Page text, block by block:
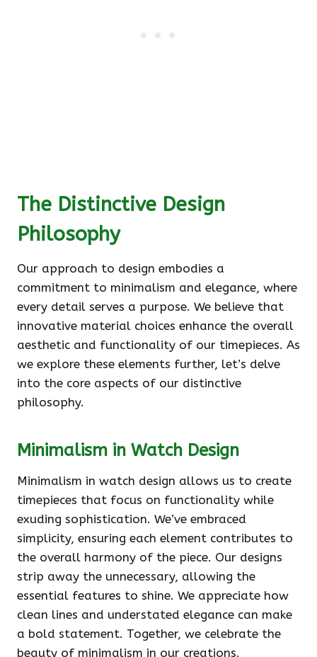
The Distinctive Design
Philosophy
Our approach to design embodies a
commitment to minimalism and elegance, where
every detail serves a purpose. We believe that
innovative material choices enhance the overall
aesthetic and functionality of our timepieces. As
we explore these elements further, let’s delve
into the core aspects of our distinctive
philosophy.
Minimalism in Watch Design
Minimalism in watch design allows us to create
timepieces that focus on functionality while
exuding sophistication. We’ve embraced
simplicity, ensuring each element contributes to
the overall harmony of the piece. Our designs
strip away the unnecessary, allowing the
essential features to shine. We appreciate how
clean lines and understated elegance can make
a bold statement. Together, we celebrate the
beauty of minimalism in our creations.